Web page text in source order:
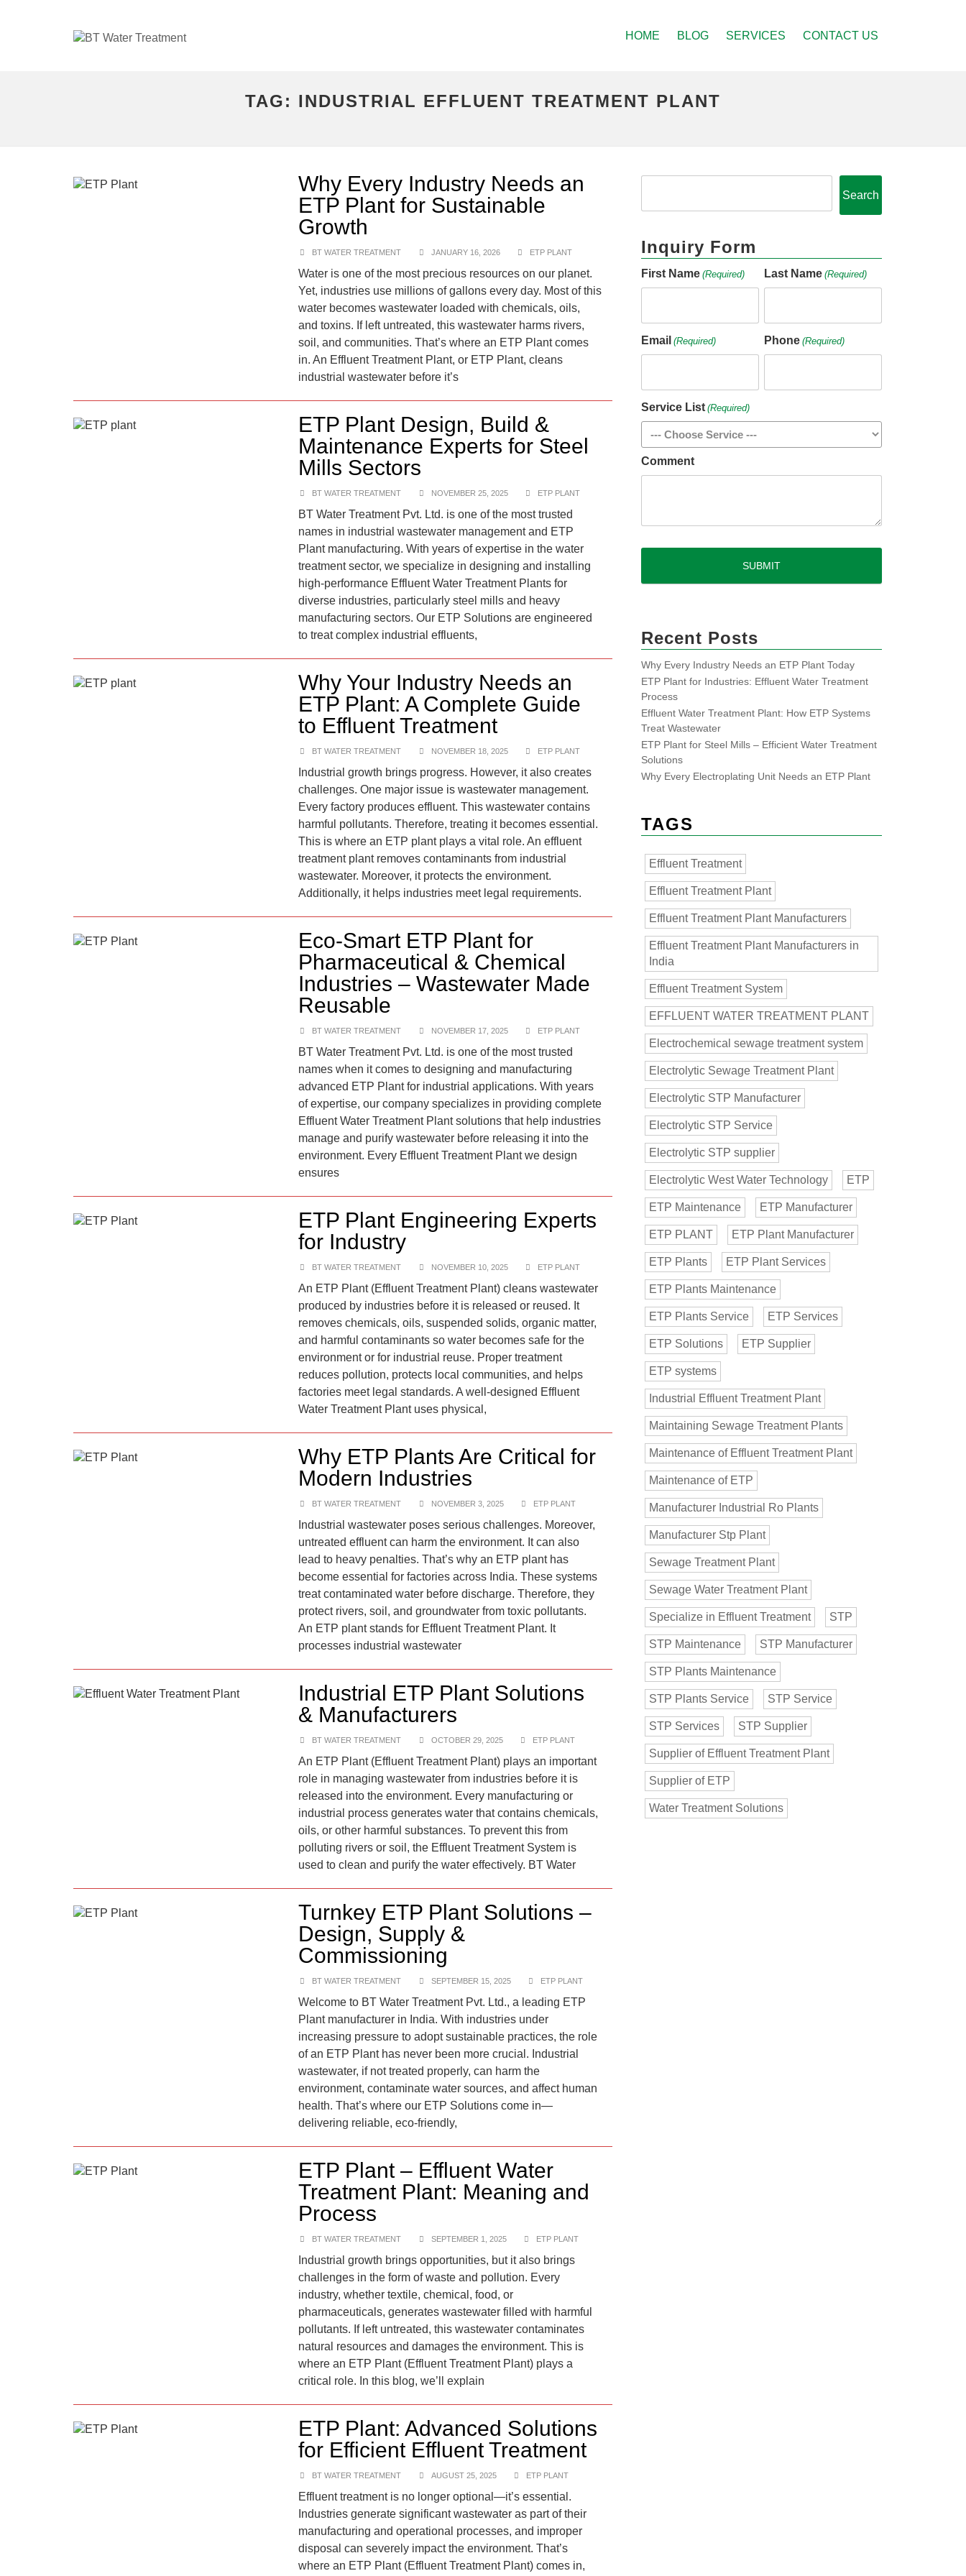
HOME BLOG SERVICES CONTACT US
TAG: INDUSTRIAL EFFLUENT TREATMENT PLANT
Why Every Industry Needs an
ETP Plant for Sustainable
Growth
BT WATER TREATMENT JANUARY 16, 2026 ETP PLANT
Water is one of the most precious resources on our planet.
Yet, industries use millions of gallons every day. Most of this
water becomes wastewater loaded with chemicals, oils,
and toxins. If left untreated, this wastewater harms rivers,
soil, and communities. That’s where an ETP Plant comes
in. An Effluent Treatment Plant, or ETP Plant, cleans
industrial wastewater before it’s
ETP Plant Design, Build &
Maintenance Experts for Steel
Mills Sectors
BT WATER TREATMENT NOVEMBER 25, 2025 ETP PLANT
BT Water Treatment Pvt. Ltd. is one of the most trusted
names in industrial wastewater management and ETP
Plant manufacturing. With years of expertise in the water
treatment sector, we specialize in designing and installing
high-performance Effluent Water Treatment Plants for
diverse industries, particularly steel mills and heavy
manufacturing sectors. Our ETP Solutions are engineered
to treat complex industrial effluents,
Why Your Industry Needs an
ETP Plant: A Complete Guide
to Effluent Treatment
BT WATER TREATMENT NOVEMBER 18, 2025 ETP PLANT
Industrial growth brings progress. However, it also creates
challenges. One major issue is wastewater management.
Every factory produces effluent. This wastewater contains
harmful pollutants. Therefore, treating it becomes essential.
This is where an ETP plant plays a vital role.​ An effluent
treatment plant removes contaminants from industrial
wastewater. Moreover, it protects the environment.
Additionally, it helps industries meet legal requirements.
Eco-Smart ETP Plant for
Pharmaceutical & Chemical
Industries – Wastewater Made
Reusable
BT WATER TREATMENT NOVEMBER 17, 2025 ETP PLANT
BT Water Treatment Pvt. Ltd. is one of the most trusted
names when it comes to designing and manufacturing
advanced ETP Plant for industrial applications. With years
of expertise, our company specializes in providing complete
Effluent Water Treatment Plant solutions that help industries
manage and purify wastewater before releasing it into the
environment. Every Effluent Treatment Plant we design
ensures
ETP Plant Engineering Experts
for Industry
BT WATER TREATMENT NOVEMBER 10, 2025 ETP PLANT
An ETP Plant (Effluent Treatment Plant) cleans wastewater
produced by industries before it is released or reused. It
removes chemicals, oils, suspended solids, organic matter,
and harmful contaminants so water becomes safe for the
environment or for industrial reuse. Proper treatment
reduces pollution, protects local communities, and helps
factories meet legal standards. A well-designed Effluent
Water Treatment Plant uses physical,
Why ETP Plants Are Critical for
Modern Industries
BT WATER TREATMENT NOVEMBER 3, 2025 ETP PLANT
Industrial wastewater poses serious challenges. Moreover,
untreated effluent can harm the environment. It can also
lead to heavy penalties. That’s why an ETP plant has
become essential for factories across India. These systems
treat contaminated water before discharge. Therefore, they
protect rivers, soil, and groundwater from toxic pollutants.​
An ETP plant stands for Effluent Treatment Plant. It
processes industrial wastewater
Industrial ETP Plant Solutions
& Manufacturers
BT WATER TREATMENT OCTOBER 29, 2025 ETP PLANT
An ETP Plant (Effluent Treatment Plant) plays an important
role in managing wastewater from industries before it is
released into the environment. Every manufacturing or
industrial process generates water that contains chemicals,
oils, or other harmful substances. To prevent this from
polluting rivers or soil, the Effluent Treatment System is
used to clean and purify the water effectively. BT Water
Turnkey ETP Plant Solutions –
Design, Supply &
Commissioning
BT WATER TREATMENT SEPTEMBER 15, 2025 ETP PLANT
Welcome to BT Water Treatment Pvt. Ltd., a leading ETP
Plant manufacturer in India. With industries under
increasing pressure to adopt sustainable practices, the role
of an ETP Plant has never been more crucial. Industrial
wastewater, if not treated properly, can harm the
environment, contaminate water sources, and affect human
health. That’s where our ETP Solutions come in—
delivering reliable, eco-friendly,
ETP Plant – Effluent Water
Treatment Plant: Meaning and
Process
BT WATER TREATMENT SEPTEMBER 1, 2025 ETP PLANT
Industrial growth brings opportunities, but it also brings
challenges in the form of waste and pollution. Every
industry, whether textile, chemical, food, or
pharmaceuticals, generates wastewater filled with harmful
pollutants. If left untreated, this wastewater contaminates
natural resources and damages the environment. This is
where an ETP Plant (Effluent Treatment Plant) plays a
critical role. In this blog, we’ll explain
ETP Plant: Advanced Solutions
for Efficient Effluent Treatment
BT WATER TREATMENT AUGUST 25, 2025 ETP PLANT
Effluent treatment is no longer optional—it’s essential.
Industries generate significant wastewater as part of their
manufacturing and operational processes, and improper
disposal can severely impact the environment. That’s
where an ETP Plant (Effluent Treatment Plant) comes in,
Search
Inquiry Form
First Name (Required) Last Name (Required)
Email (Required) Phone (Required)
Service List (Required)
Comment
Recent Posts
Why Every Industry Needs an ETP Plant Today
ETP Plant for Industries: Effluent Water Treatment
Process
Effluent Water Treatment Plant: How ETP Systems
Treat Wastewater
ETP Plant for Steel Mills – Efficient Water Treatment
Solutions
Why Every Electroplating Unit Needs an ETP Plant
TAGS
Effluent Treatment
Effluent Treatment Plant
Effluent Treatment Plant Manufacturers
Effluent Treatment Plant Manufacturers in
India
Effluent Treatment System
EFFLUENT WATER TREATMENT PLANT
Electrochemical sewage treatment system
Electrolytic Sewage Treatment Plant
Electrolytic STP Manufacturer
Electrolytic STP Service
Electrolytic STP supplier
Electrolytic West Water Technology ETP
ETP Maintenance ETP Manufacturer
ETP PLANT ETP Plant Manufacturer
ETP Plants ETP Plant Services
ETP Plants Maintenance
ETP Plants Service ETP Services
ETP Solutions ETP Supplier
ETP systems
Industrial Effluent Treatment Plant
Maintaining Sewage Treatment Plants
Maintenance of Effluent Treatment Plant
Maintenance of ETP
Manufacturer Industrial Ro Plants
Manufacturer Stp Plant
Sewage Treatment Plant
Sewage Water Treatment Plant
Specialize in Effluent Treatment STP
STP Maintenance STP Manufacturer
STP Plants Maintenance
STP Plants Service STP Service
STP Services STP Supplier
Supplier of Effluent Treatment Plant
Supplier of ETP
Water Treatment Solutions